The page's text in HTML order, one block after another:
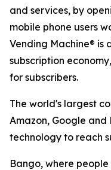
and services, by
mobile phone users
Vending Machine® is
subscription
for subscribers.
The world's largest
Amazon, Google
technology to reach
Bango, where people